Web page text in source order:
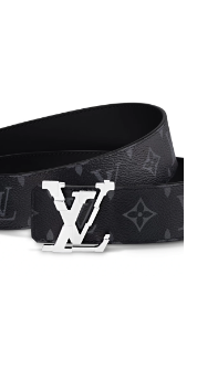
2026 at 8:05 AM.
at 12:05 PM.
2026 at 9:00 AM.